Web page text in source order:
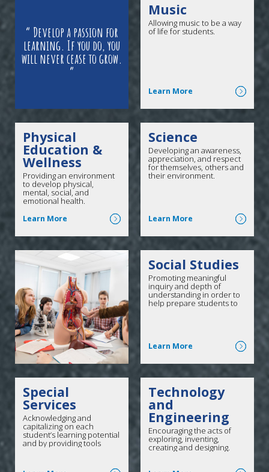
Develop a passion for
learning. If you do, you
will never cease to grow.
Music
Allowing music to be a way
of life for students.
Learn More Click here for more
Physical
Education &
Wellness
Providing an environment
to develop physical,
mental, social, and
emotional health.
Learn More Click here for more
Science
Developing an awareness,
appreciation, and respect
for themselves, others and
their environment.
Learn More Click here for more
Social Studies
Promoting meaningful
inquiry and depth of
understanding in order to
help prepare students to
Learn More Click here for more
Special
Services
Acknowledging and
capitalizing on each
student’s learning potential
and by providing tools
Technology
and
Engineering
Encouraging the acts of
exploring, inventing,
creating and designing.